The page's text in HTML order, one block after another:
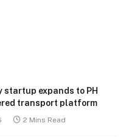
startup expands to PH
transport platform
2 Mins Read